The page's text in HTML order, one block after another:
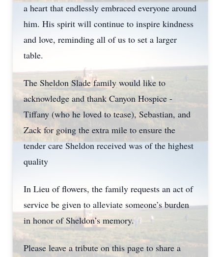
a heart that endlessly embraced everyone around
him. His spirit will continue to inspire kindness
and love, reminding all of us to set a larger
table.
The Sheldon Slade family would like to
acknowledge and thank Canyon Hospice -
Tiffany (who he loved to tease), Sebastian, and
Zack for going the extra mile to ensure the
tender care Sheldon received was of the highest
quality
In Lieu of flowers, the family requests an act of
service be given to alleviate someone’s burden
in honor of Sheldon’s memory.
Please leave a tribute on this page to share a